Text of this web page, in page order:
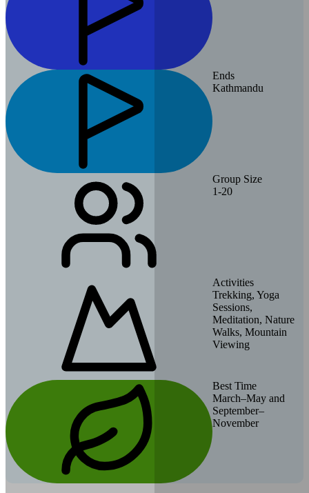
Ends
Kathmandu
Group Size
1-20
Activities
Trekking, Yoga
Sessions,
Meditation, Nature
Walks, Mountain
Viewing
Best Time
March–May and
September–
November